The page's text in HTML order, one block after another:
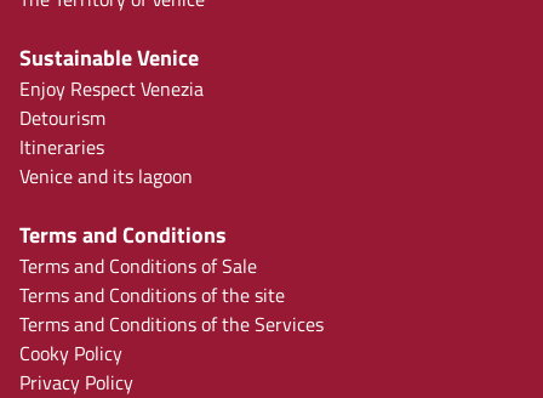
Sustainable Venice
Enjoy Respect Venezia
Detourism
Itineraries
Venice and its lagoon
Terms and Conditions
Terms and Conditions of Sale
Terms and Conditions of the site
Terms and Conditions of the Services
Cooky Policy
Privacy Policy